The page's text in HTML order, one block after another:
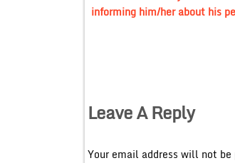
informing him/her about his
Leave A Reply
Your email address will not be